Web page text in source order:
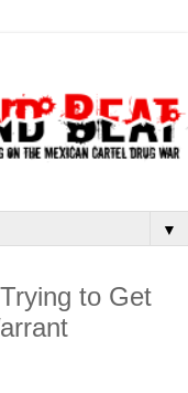
▼
to Get